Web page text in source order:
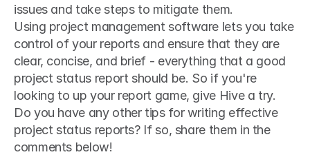
issues and take steps to mitigate them.
Using project management software lets you take
control of your reports and ensure that they are
clear, concise, and brief - everything that a good
project status report should be. So if you're
looking to up your report game, give Hive a try.
Do you have any other tips for writing effective
project status reports? If so, share them in the
comments below!